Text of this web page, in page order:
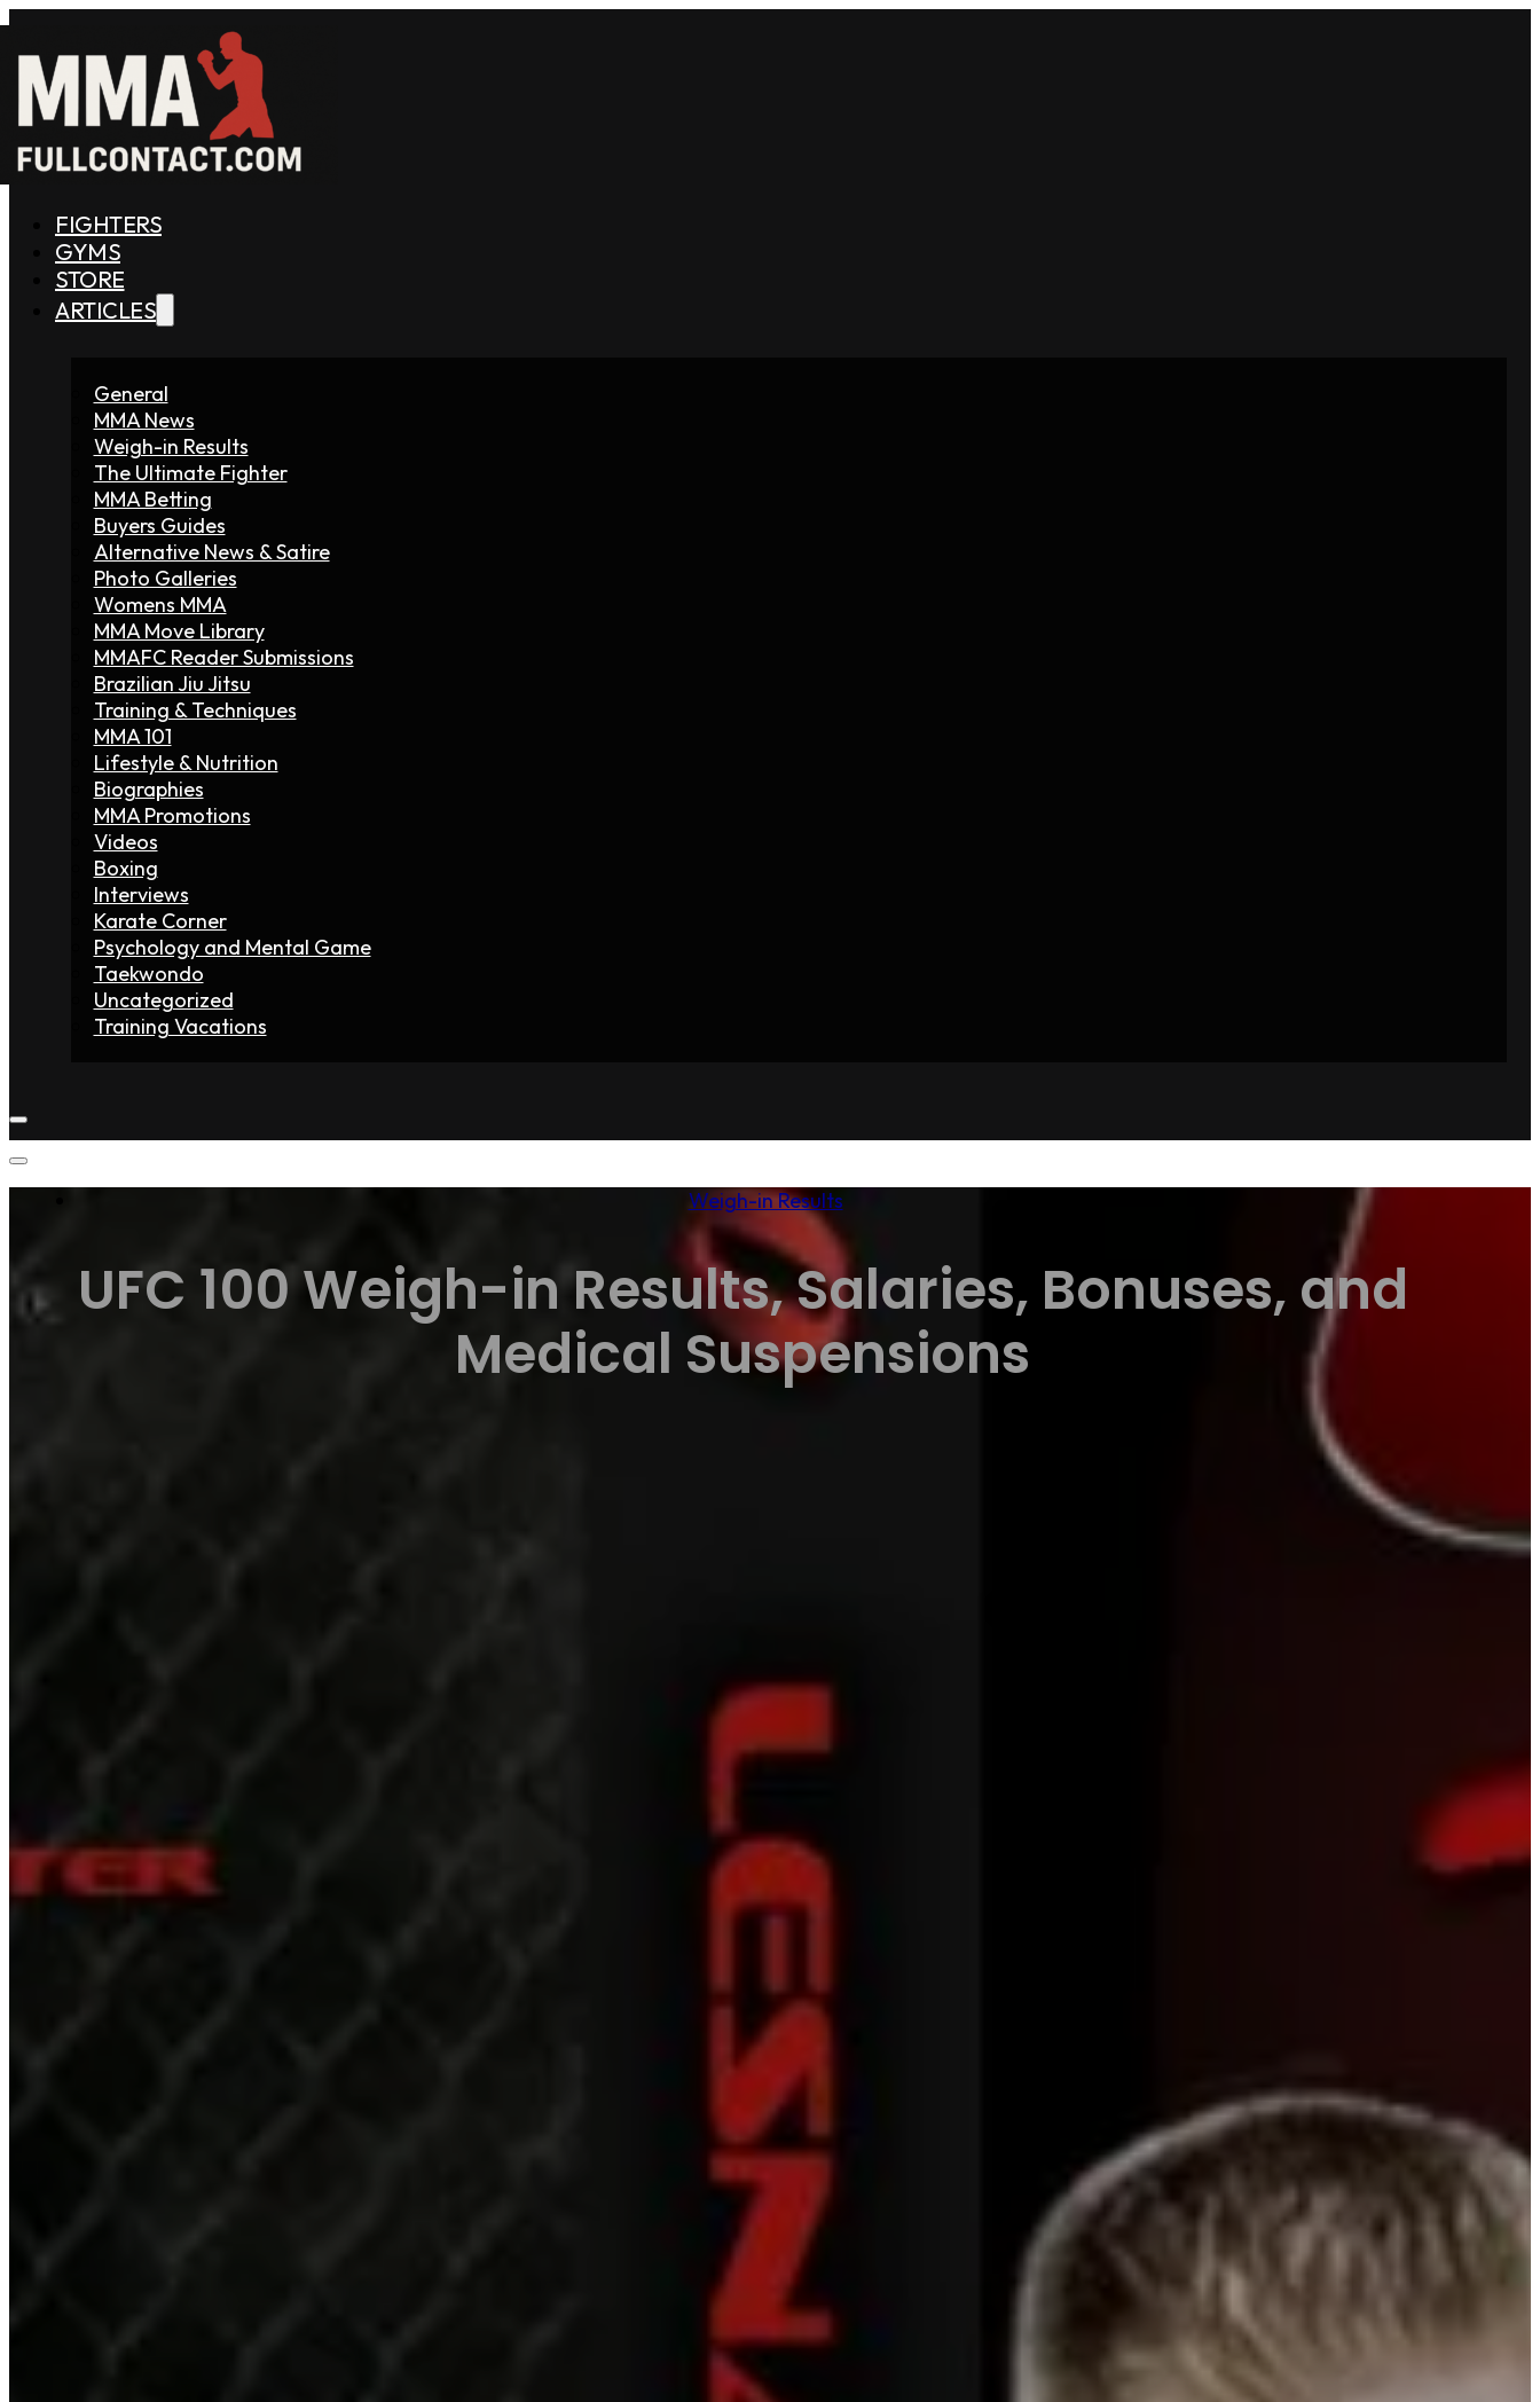
FIGHTERS
GYMS
STORE
ARTICLES
General
MMA News
Weigh-in Results
The Ultimate Fighter
MMA Betting
Buyers Guides
Alternative News & Satire
Photo Galleries
Womens MMA
MMA Move Library
MMAFC Reader Submissions
Brazilian Jiu Jitsu
Training & Techniques
MMA 101
Lifestyle & Nutrition
Biographies
MMA Promotions
Videos
Boxing
Interviews
Karate Corner
Psychology and Mental Game
Taekwondo
Uncategorized
Training Vacations
Weigh-in Results
UFC 100 Weigh-in Results, Salaries, Bonuses, and
Medical Suspensions